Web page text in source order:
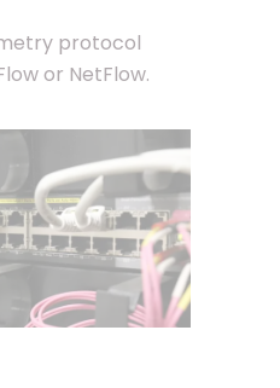
protocol
or NetFlow.